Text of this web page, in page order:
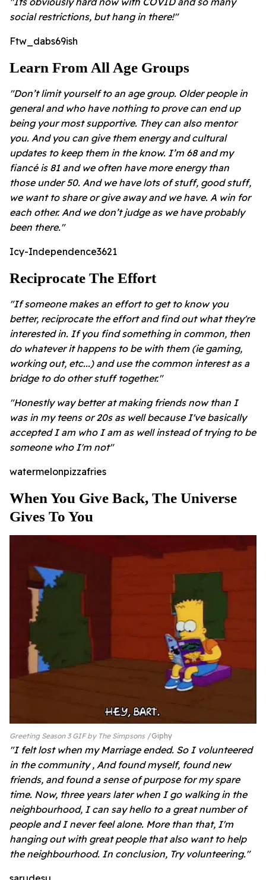
social restrictions, but hang in there!"
Ftw_dabs69ish
Learn From All Age Groups
"Don’t limit yourself to an age group. Older people in
general and who have nothing to prove can end up
being your most supportive. They can also mentor
you. And you can give them energy and cultural
updates to keep them in the know. I’m 68 and my
fiancé is 81 and we often have more energy than
those under 50. And we have lots of stuff, good stuff,
we want to share or give away and we have. A win for
each other. And we don’t judge as we have probably
been there."
Icy-Independence3621
Reciprocate The Effort
"If someone makes an effort to get to know you
better, reciprocate the effort and find out what they're
interested in. If you find something in common, then
do whatever it happens to be with them (ie gaming,
working out, etc...) and use the common interest as a
bridge to do other stuff together."
"Honestly way better at making friends now than I
was in my teens or 20s as well because I've basically
accepted I am who I am as well instead of trying to be
someone who I'm not"
watermelonpizzafries
When You Give Back, The Universe
Gives To You
Greeting Season 3 GIF by The Simpsons Giphy
"I felt lost when my Marriage ended. So I volunteered
in the community , And found myself, found new
friends, and found a sense of purpose for my spare
time. Now, three years later when I go walking in the
neighbourhood, I can say hello to a great number of
people and I never feel alone. More than that, I'm
hanging out with great people that also want to help
the neighbourhood. In conclusion, Try volunteering."